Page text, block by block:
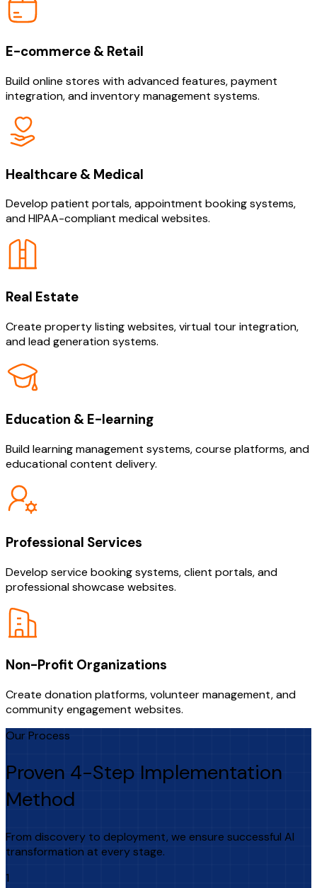
E-commerce & Retail
Build online stores with advanced features, payment
integration, and inventory management systems.
Healthcare & Medical
Develop patient portals, appointment booking systems,
and HIPAA-compliant medical websites.
Real Estate
Create property listing websites, virtual tour integration,
and lead generation systems.
Education & E-learning
Build learning management systems, course platforms, and
educational content delivery.
Professional Services
Develop service booking systems, client portals, and
professional showcase websites.
Non-Profit Organizations
Create donation platforms, volunteer management, and
community engagement websites.
Our Process
Proven 4-Step Implementation
Method
From discovery to deployment, we ensure successful AI
transformation at every stage.
1